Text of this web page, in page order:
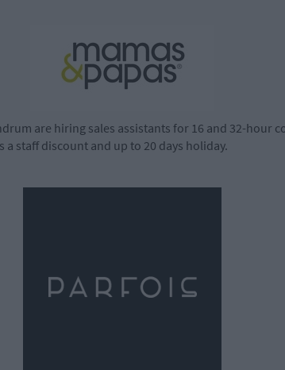
are hiring sales assistants for 16 and 32-hour
a staff discount and up to 20 days holiday.